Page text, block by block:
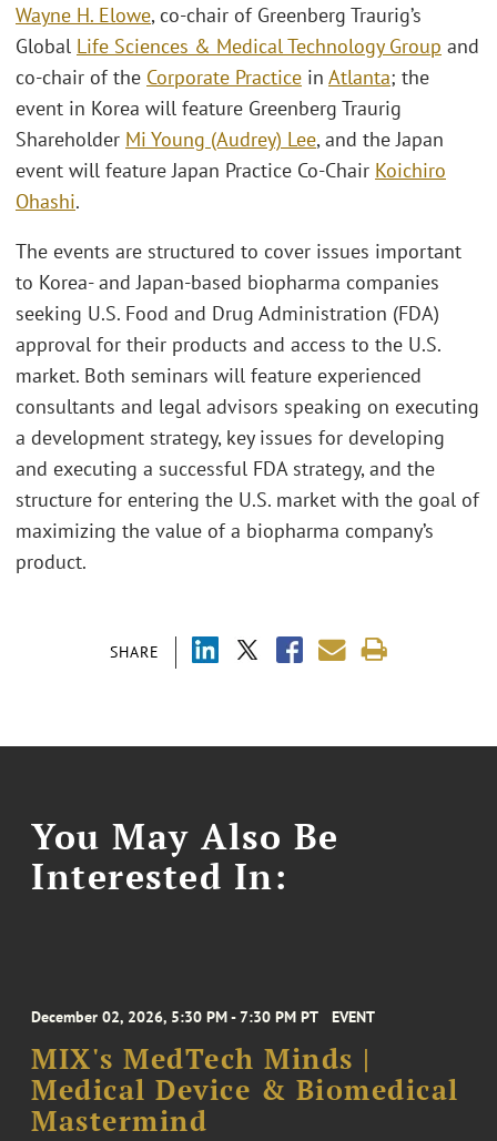
SHARE
Wayne H. Elowe, co-chair of Greenberg Traurig’s
Global Life Sciences & Medical Technology Group and
co-chair of the Corporate Practice in Atlanta; the
event in Korea will feature Greenberg Traurig
Shareholder Mi Young (Audrey) Lee, and the Japan
event will feature Japan Practice Co-Chair Koichiro
Ohashi.
The events are structured to cover issues important
to Korea- and Japan-based biopharma companies
seeking U.S. Food and Drug Administration (FDA)
approval for their products and access to the U.S.
market. Both seminars will feature experienced
consultants and legal advisors speaking on executing
a development strategy, key issues for developing
and executing a successful FDA strategy, and the
structure for entering the U.S. market with the goal of
maximizing the value of a biopharma company’s
product.
You May Also Be
Interested In:
December 02, 2026, 5:30 PM - 7:30 PM PT EVENT
MIX's MedTech Minds |
Medical Device & Biomedical
Mastermind